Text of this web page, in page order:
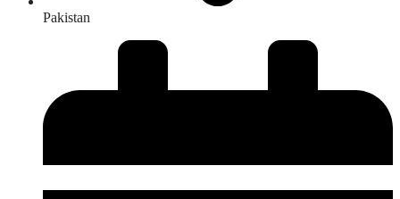
Pakistan